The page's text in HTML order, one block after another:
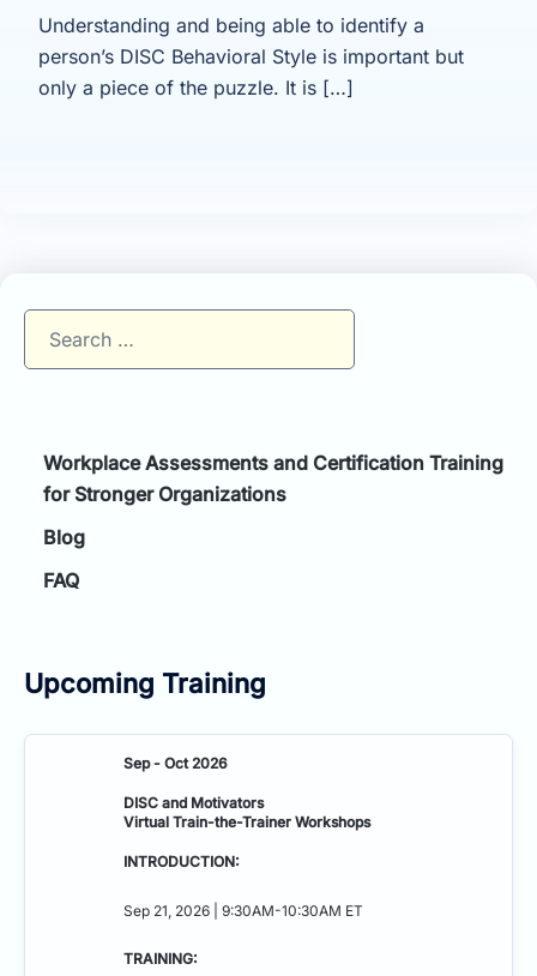
Understanding and being able to identify a
person’s DISC Behavioral Style is important but
only a piece of the puzzle. It is […]
for:
Workplace Assessments and Certification Training
for Stronger Organizations
Blog
FAQ
Upcoming Training
Sep - Oct 2026
DISC and Motivators
Virtual Train-the-Trainer Workshops
INTRODUCTION:
Sep 21, 2026 | 9:30AM-10:30AM ET
TRAINING: